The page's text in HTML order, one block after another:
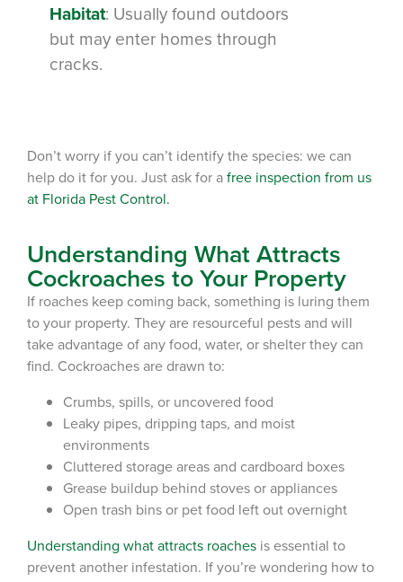
Habitat: Usually found outdoors
but may enter homes through
cracks.
Don’t worry if you can’t identify the species: we can
help do it for you. Just ask for afree inspection from us
at Florida Pest Control.
Understanding What Attracts
Cockroaches to Your Property
If roaches keep coming back, something is luring them
to your property. They are resourceful pests and will
take advantage of any food, water, or shelter they can
find. Cockroaches are drawn to:
Crumbs, spills, or uncovered food
Leaky pipes, dripping taps, and moist
environments
Cluttered storage areas and cardboard boxes
Grease buildup behind stoves or appliances
Open trash bins or pet food left out overnight
Understanding what attracts roaches is essential to
prevent another infestation. If you’re wondering how to